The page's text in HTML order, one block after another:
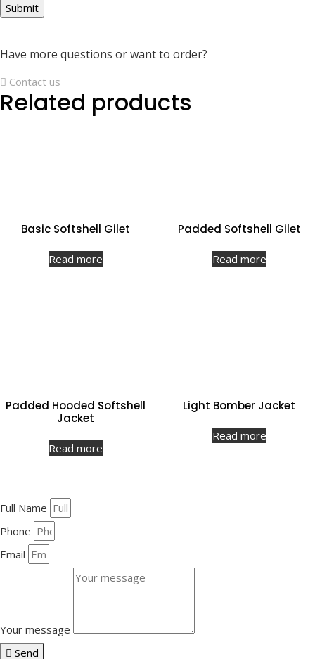
Have more questions or want to order?
Contact us
Related products
Basic Softshell Gilet
Read more
Padded Softshell Gilet
Read more
Padded Hooded Softshell
Jacket
Read more
Light Bomber Jacket
Read more
Full Name
Phone
Email
Your message
Send